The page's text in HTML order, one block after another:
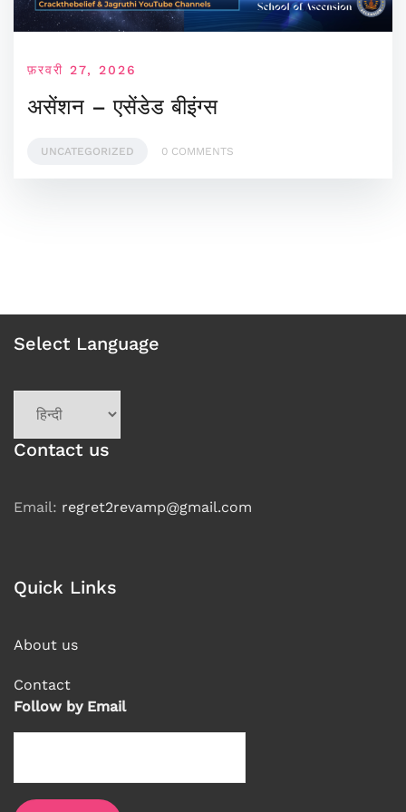
फ़रवरी 27, 2026
असेंशन – एसेंडेड बीइंग्स
UNCATEGORIZED 0 COMMENTS
Select Language
language
Contact us
Email: regret2revamp@gmail.com
Quick Links
About us
Contact
Follow by Email